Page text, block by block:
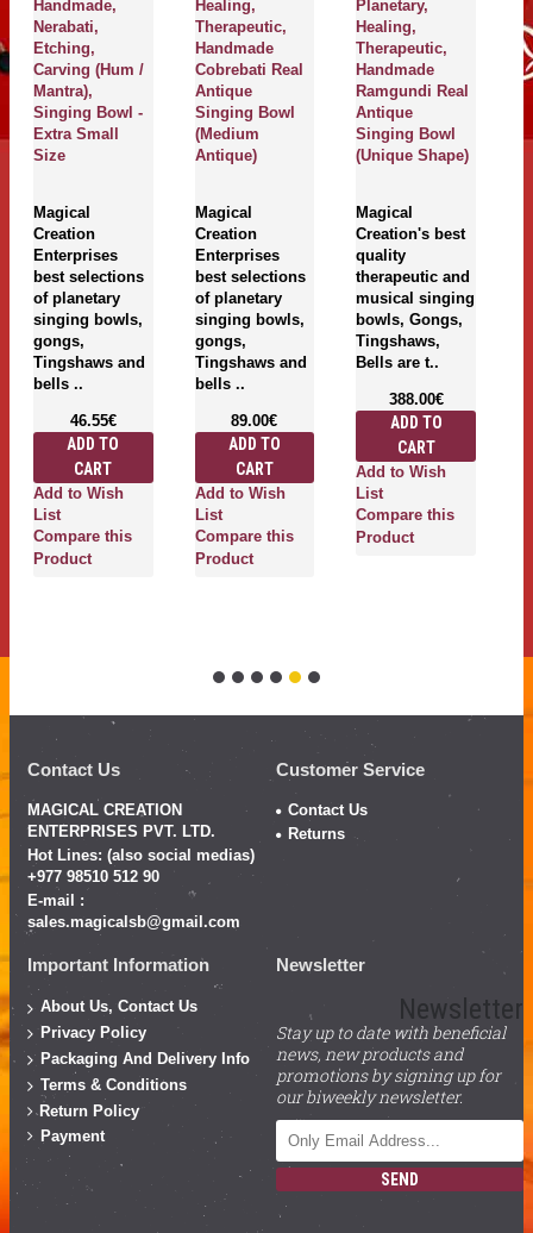
Handmade,
Nerabati,
Etching,
Carving (Hum /
Mantra),
Singing Bowl -
Extra Small
Size
Magical
Creation
Enterprises
best selections
of planetary
singing bowls,
gongs,
Tingshaws and
bells ..
46.55€
ADD TO
CART
Add to Wish
List
Compare this
Product
Healing,
Therapeutic,
Handmade
Cobrebati Real
Antique
Singing Bowl
(Medium
Antique)
Magical
Creation
Enterprises
best selections
of planetary
singing bowls,
gongs,
Tingshaws and
bells ..
89.00€
ADD TO
CART
Add to Wish
List
Compare this
Product
Planetary,
Healing,
Therapeutic,
Handmade
Ramgundi Real
Antique
Singing Bowl
(Unique Shape)
Magical
Creation's best
quality
therapeutic and
musical singing
bowls, Gongs,
Tingshaws,
Bells are t..
388.00€
ADD TO
CART
Add to Wish
List
Compare this
Product
Contact Us
MAGICAL CREATION
ENTERPRISES PVT. LTD.
Hot Lines: (also social medias)
+977 98510 512 90
E-mail :
sales.magicalsb@gmail.com
Customer Service
Contact Us
Returns
Important Information
About Us, Contact Us
Privacy Policy
Packaging And Delivery Info
Terms & Conditions
Return Policy
Payment
Newsletter
Newsletter
Stay up to date with beneficial
news, new products and
promotions by signing up for
our biweekly newsletter.
SEND